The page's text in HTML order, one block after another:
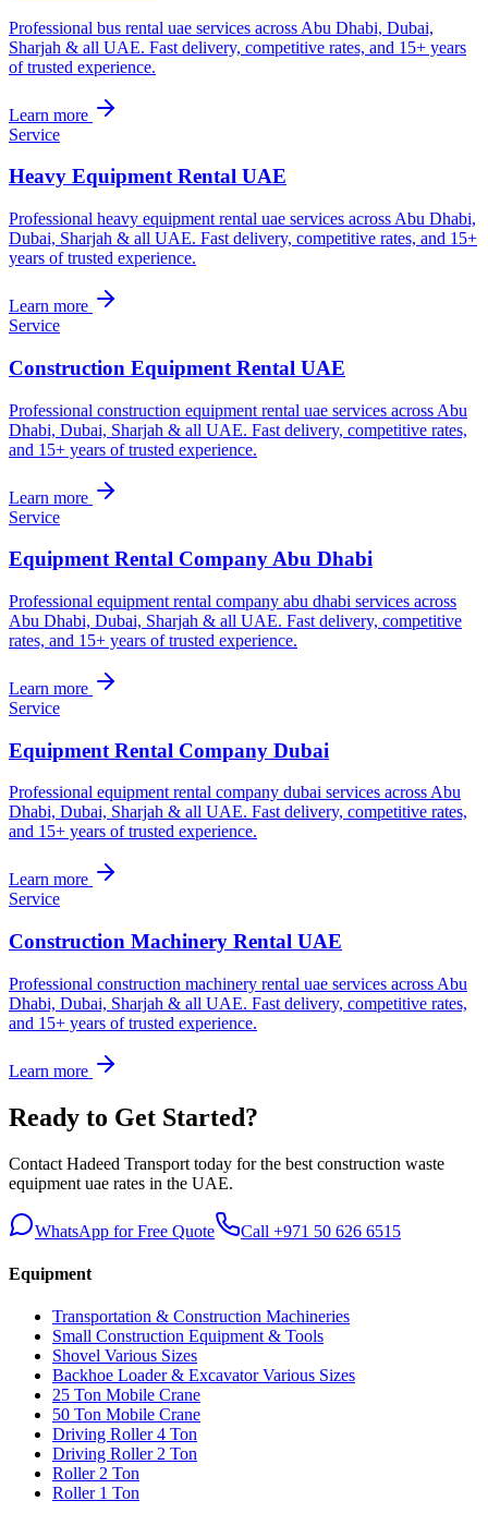
Professional bus rental uae services across Abu Dhabi, Dubai,
Sharjah & all UAE. Fast delivery, competitive rates, and 15+ years
of trusted experience.
Learn more
Service
Heavy Equipment Rental UAE
Professional heavy equipment rental uae services across Abu Dhabi,
Dubai, Sharjah & all UAE. Fast delivery, competitive rates, and 15+
years of trusted experience.
Learn more
Service
Construction Equipment Rental UAE
Professional construction equipment rental uae services across Abu
Dhabi, Dubai, Sharjah & all UAE. Fast delivery, competitive rates,
and 15+ years of trusted experience.
Learn more
Service
Equipment Rental Company Abu Dhabi
Professional equipment rental company abu dhabi services across
Abu Dhabi, Dubai, Sharjah & all UAE. Fast delivery, competitive
rates, and 15+ years of trusted experience.
Learn more
Service
Equipment Rental Company Dubai
Professional equipment rental company dubai services across Abu
Dhabi, Dubai, Sharjah & all UAE. Fast delivery, competitive rates,
and 15+ years of trusted experience.
Learn more
Service
Construction Machinery Rental UAE
Professional construction machinery rental uae services across Abu
Dhabi, Dubai, Sharjah & all UAE. Fast delivery, competitive rates,
and 15+ years of trusted experience.
Learn more
Ready to Get Started?
Contact Hadeed Transport today for the best construction waste
equipment uae rates in the UAE.
WhatsApp for Free Quote Call +971 50 626 6515
Equipment
Transportation & Construction Machineries
Small Construction Equipment & Tools
Shovel Various Sizes
Backhoe Loader & Excavator Various Sizes
25 Ton Mobile Crane
50 Ton Mobile Crane
Driving Roller 4 Ton
Driving Roller 2 Ton
Roller 2 Ton
Roller 1 Ton